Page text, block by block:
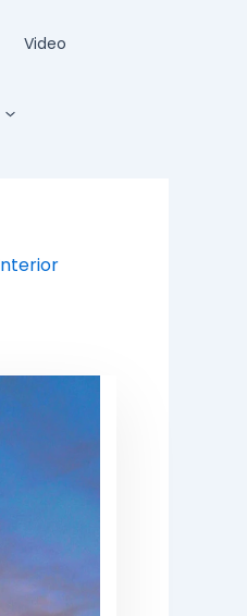
Video